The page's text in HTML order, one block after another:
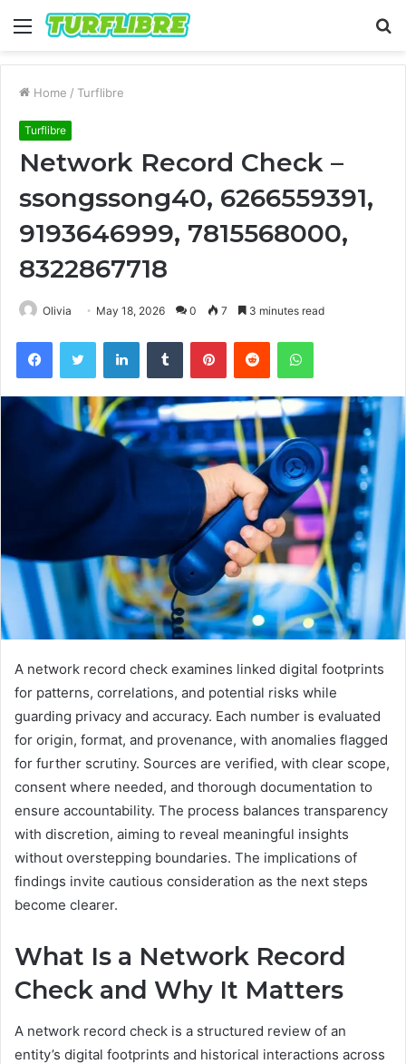
Menu
Home / Turflibre
Turflibre
Network Record Check –
ssongssong40, 6266559391,
9193646999, 7815568000,
8322867718
Olivia May 18, 2026 0 7 3 minutes read
FacebookTwitter LinkedInTumblr PinterestReddit WhatsApp
A network record check examines linked digital footprints
for patterns, correlations, and potential risks while
guarding privacy and accuracy. Each number is evaluated
for origin, format, and provenance, with anomalies flagged
for further scrutiny. Sources are verified, with clear scope,
consent where needed, and thorough documentation to
ensure accountability. The process balances transparency
with discretion, aiming to reveal meaningful insights
without overstepping boundaries. The implications of
findings invite cautious consideration as the next steps
become clearer.
What Is a Network Record
Check and Why It Matters
A network record check is a structured review of an
entity’s digital footprints and historical interactions across